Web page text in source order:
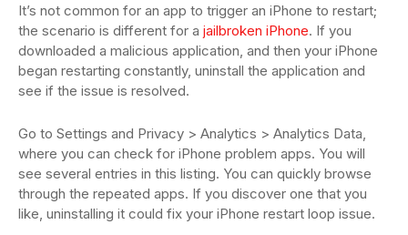
It’s not common for an app to trigger an iPhone to restart;
the scenario is different for a jailbroken iPhone. If you
downloaded a malicious application, and then your iPhone
began restarting constantly, uninstall the application and
see if the issue is resolved.
Go to Settings and Privacy > Analytics > Analytics Data,
where you can check for iPhone problem apps. You will
see several entries in this listing. You can quickly browse
through the repeated apps. If you discover one that you
like, uninstalling it could fix your iPhone restart loop issue.